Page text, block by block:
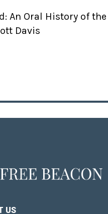
An Oral History of
Davis
US